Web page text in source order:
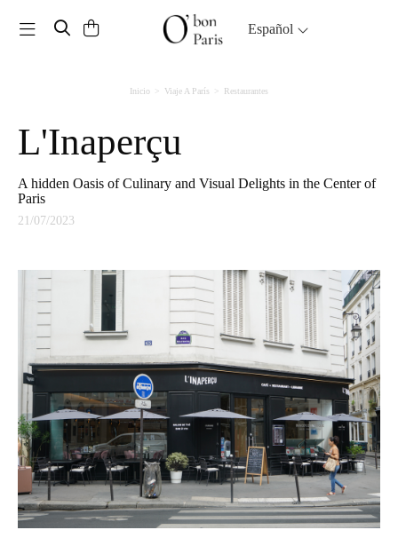
Toggle navigation Español
Inicio Viaje A París Restaurantes
L'Inaperçu
A hidden Oasis of Culinary and Visual Delights in the Center of
Paris
21/07/2023